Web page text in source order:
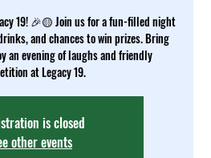
19! 🎉🟡 Join us for a fun-filled night
and chances to win prizes. Bring
an evening of laughs and friendly
at Legacy 19.
is closed
other events